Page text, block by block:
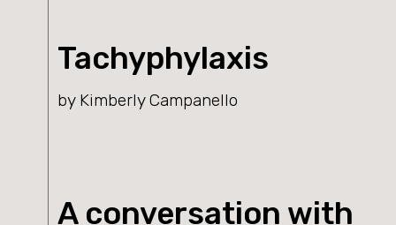
Tachyphylaxis
by Kimberly Campanello
A conversation with